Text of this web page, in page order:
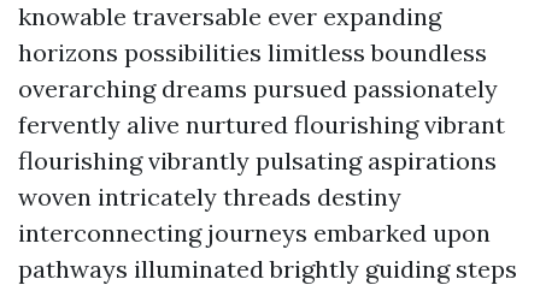
knowable traversable ever expanding
horizons possibilities limitless boundless
overarching dreams pursued passionately
fervently alive nurtured flourishing vibrant
flourishing vibrantly pulsating aspirations
woven intricately threads destiny
interconnecting journeys embarked upon
pathways illuminated brightly guiding steps